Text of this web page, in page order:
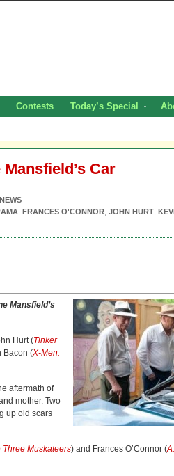
Contests Today’s Special
Car
NEWS
FRANCES O'CONNOR JOHN HURT
Mansfield’s
Hurt (Tinker
Bacon (X-Men:
aftermath of
mother. Two
up old scars
Three Muskateers) and Frances O’Connor (